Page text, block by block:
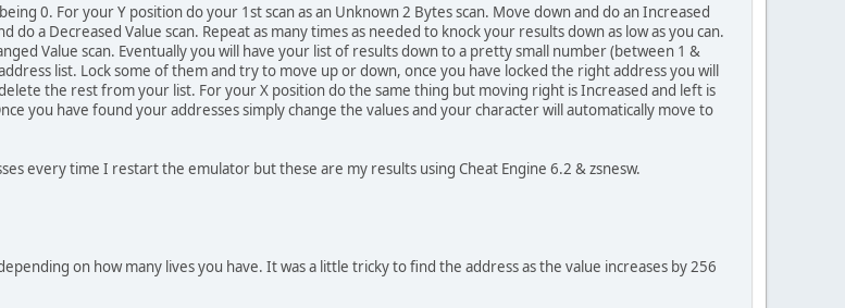
0. For your Y position do your 1st scan as an Unknown 2 Bytes scan. Move down and do an Increased
do a Decreased Value scan. Repeat as many times as needed to knock your results down as low as you can.
Value scan. Eventually you will have your list of results down to a pretty small number (between 1 &
list. Lock some of them and try to move up or down, once you have locked the right address you will
the rest from your list. For your X position do the same thing but moving right is Increased and left is
you have found your addresses simply change the values and your character will automatically move to
every time I restart the emulator but these are my results using Cheat Engine 6.2 & zsnesw.
on how many lives you have. It was a little tricky to find the address as the value increases by 256